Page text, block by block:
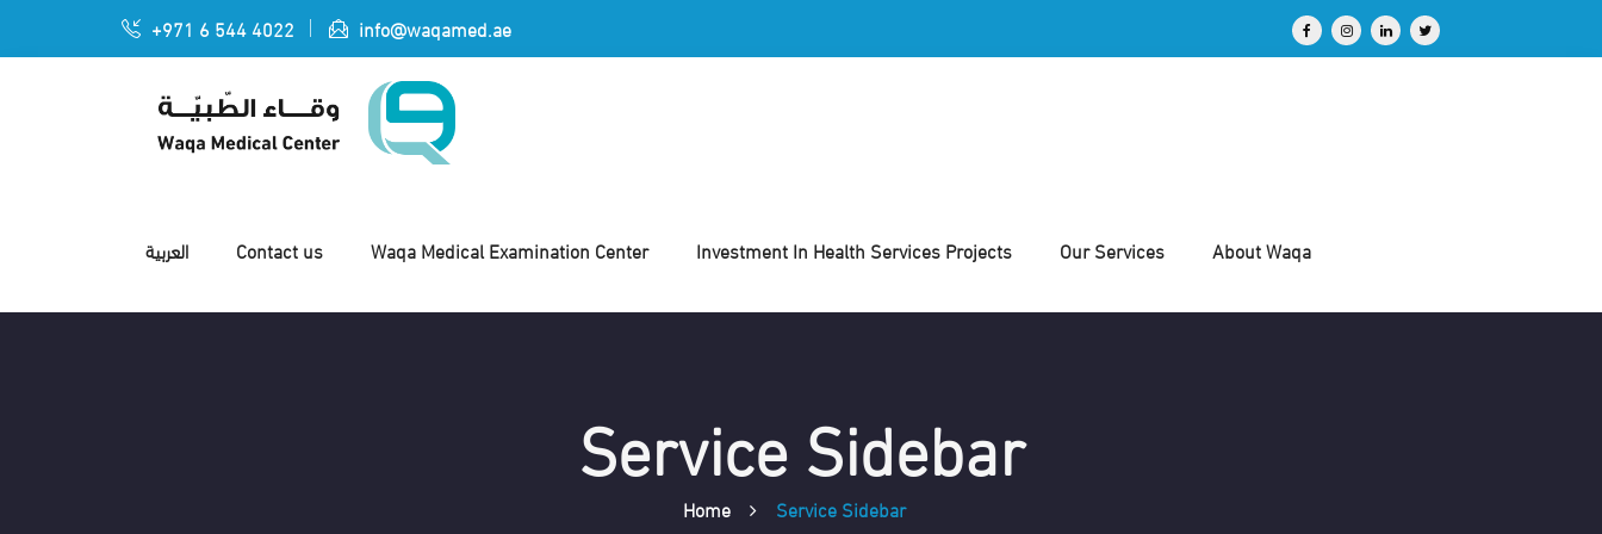
+971 6 544 4022 info@waqamed.ae
About Waqa
Our Services
Investment In Health Services Projects
Waqa Medical Examination Center
Contact us العربية
Service Sidebar
Home Service Sidebar